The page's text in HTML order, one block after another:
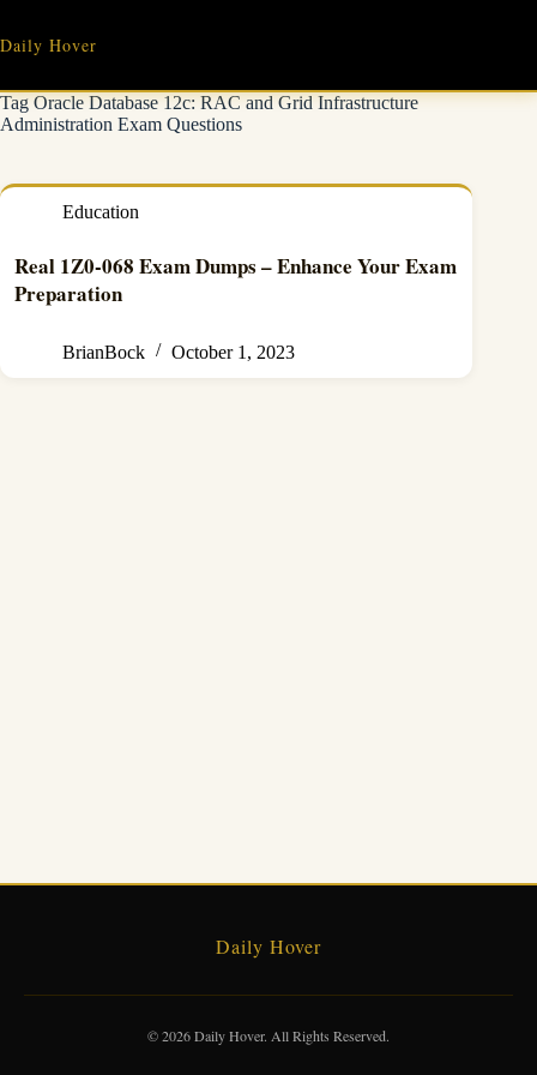
content
Daily Hover
TagOracle Database 12c: RAC and Grid Infrastructure
Administration Exam Questions
Education
Real 1Z0-068 Exam Dumps – Enhance Your Exam
Preparation
BrianBock October 1, 2023
Daily Hover
© 2026 Daily Hover. All Rights Reserved.